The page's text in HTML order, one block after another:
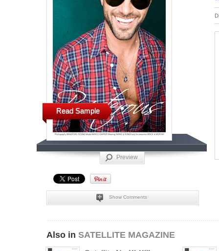
Read Sample
Preview
Show Comments
Also in SATELLITE MAGAZINE